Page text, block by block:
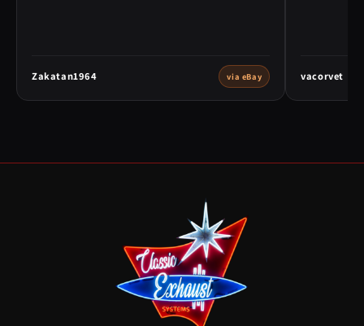
Zakatan1964 via eBay vacorvet